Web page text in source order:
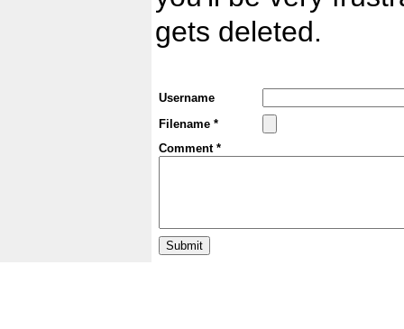
gets deleted.
Username
Filename *
Comment *